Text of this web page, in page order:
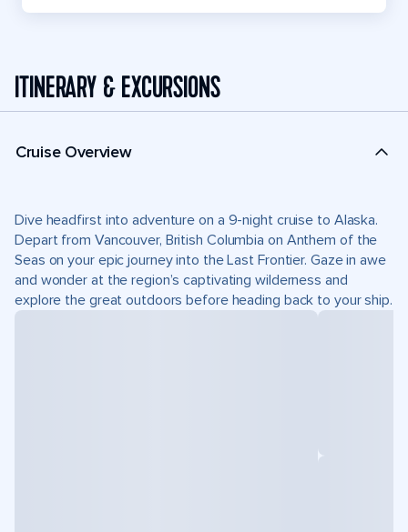
ITINERARY & EXCURSIONS
Cruise Overview
Dive headfirst into adventure on a 9-night cruise to Alaska.
Depart from Vancouver, British Columbia on Anthem of the
Seas on your epic journey into the Last Frontier. Gaze in awe
and wonder at the region’s captivating wilderness and
explore the great outdoors before heading back to your ship.